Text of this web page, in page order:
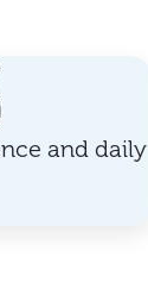
and daily